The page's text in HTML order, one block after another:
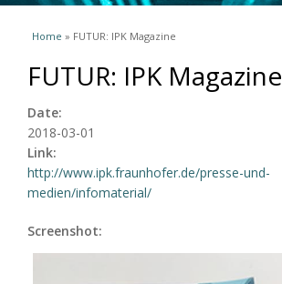
You are here
Home » FUTUR: IPK Magazine
FUTUR: IPK Magazine
Date:
2018-03-01
Link:
http://www.ipk.fraunhofer.de/presse-und-
medien/infomaterial/
Screenshot: